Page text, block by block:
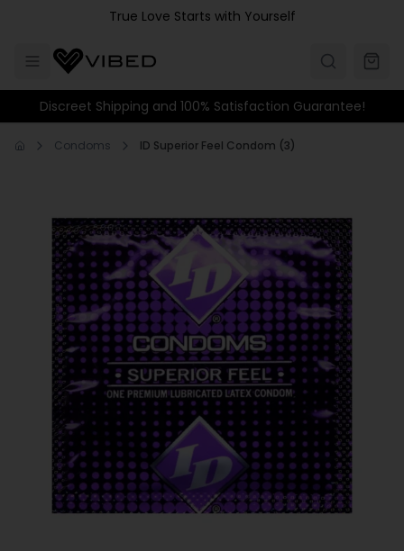
Skip to main contentTrue Love Starts with Yourself
Discreet Shipping and 100% Satisfaction Guarantee!
Condoms ID Superior Feel Condom (3)